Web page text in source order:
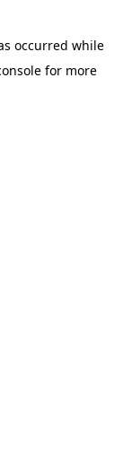
occurred while
for more